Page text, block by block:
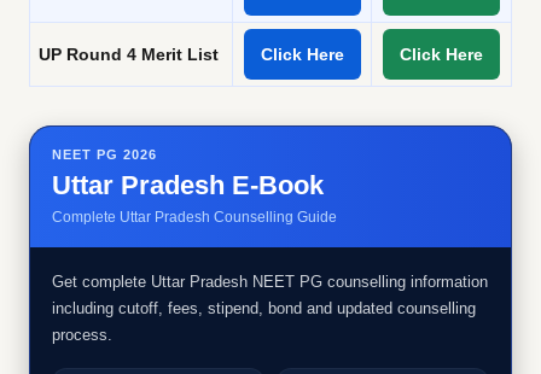
UP Round 4 Merit List Click Here Click Here
NEET PG 2026
Uttar Pradesh E-Book
Complete Uttar Pradesh Counselling Guide
Get complete Uttar Pradesh NEET PG counselling information
including cutoff, fees, stipend, bond and updated counselling
process.